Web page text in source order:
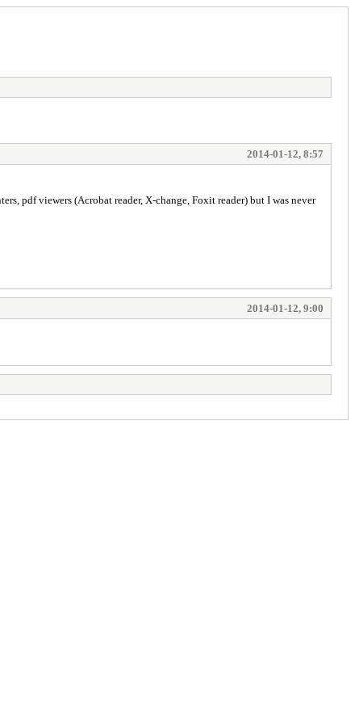
2014-01-12, 8:57
pdf viewers (Acrobat reader, X-change, Foxit reader) but I was never
2014-01-12, 9:00